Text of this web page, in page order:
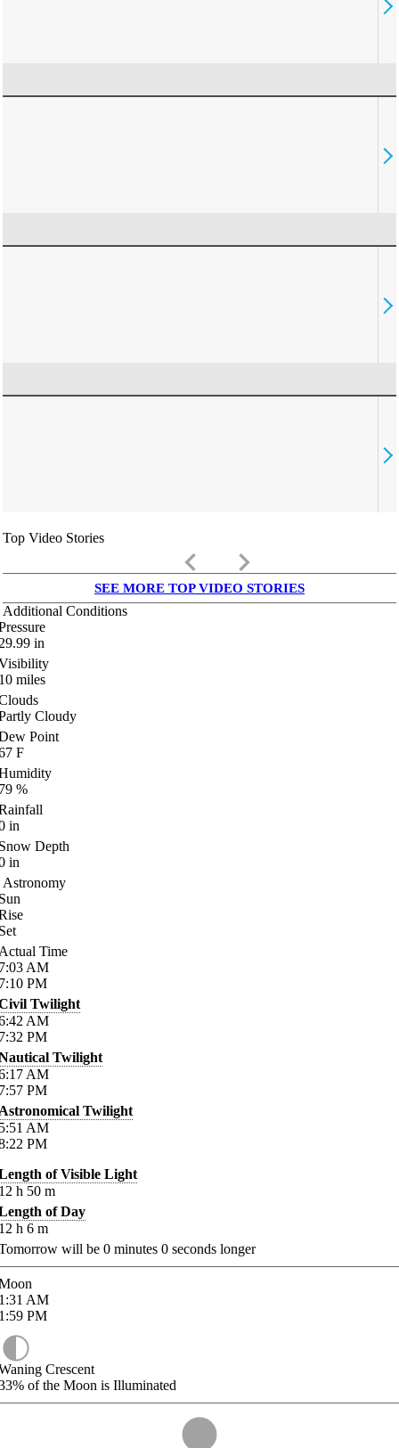
Top Video Stories
keyboard_arrow_left keyboard_arrow_right
SEE MORE TOP VIDEO STORIES
Additional Conditions
in
miles
Cloudy
Point
F
%
in
Depth
in
Astronomy
Time
AM
PM
Twilight
AM
PM
Twilight
AM
PM
Twilight
AM
PM
of Visible Light
h 50 m
of Day
h 6 m
will be 0 minutes 0 seconds longer
AM
PM
Crescent
of the Moon is Illuminated